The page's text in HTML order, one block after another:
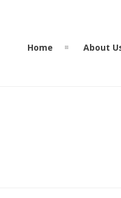
Home About